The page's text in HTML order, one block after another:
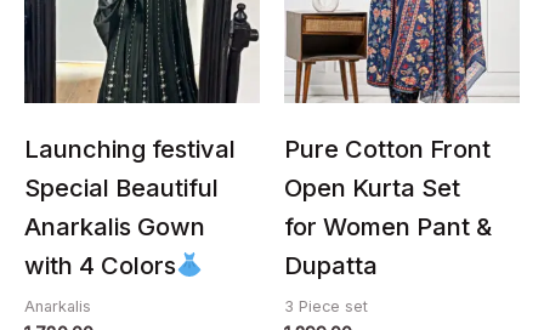
Launching festival
Special Beautiful
Anarkalis Gown
with 4 Colors
Anarkalis
The
options
may
chosen
the
product
page
Pure Cotton Front
Open Kurta Set
for Women Pant &
Dupatta
3 Piece set
The
options
may
chosen
the
product
page